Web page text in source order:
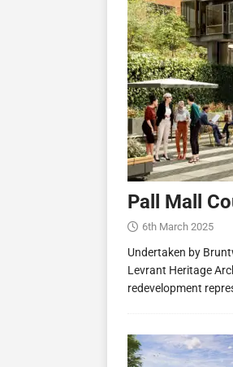
Pall Mall
6th March 2025
Undertaken by
Levrant Heritage
redevelopment